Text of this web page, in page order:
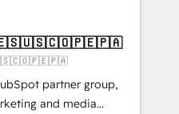
new visitors for a
CS: 415% conversion
Impact Award 🏆
partner group,
and media